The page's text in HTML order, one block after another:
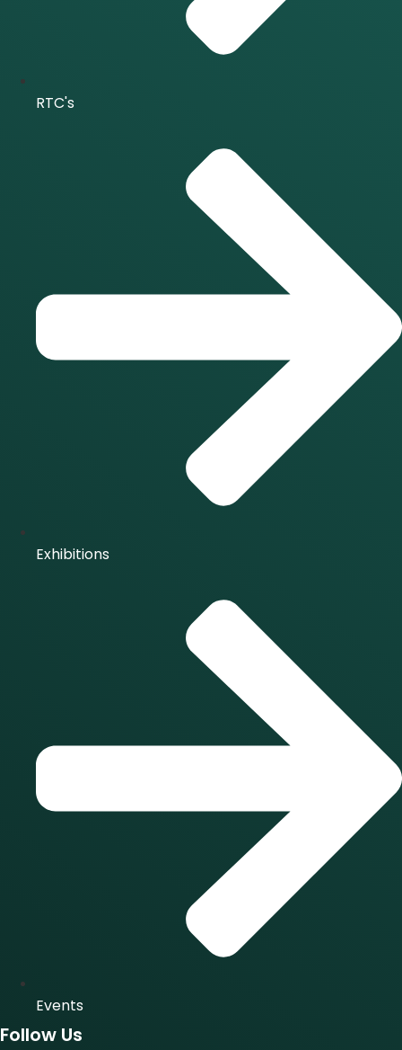
RTC's
Exhibitions
Events
Follow Us